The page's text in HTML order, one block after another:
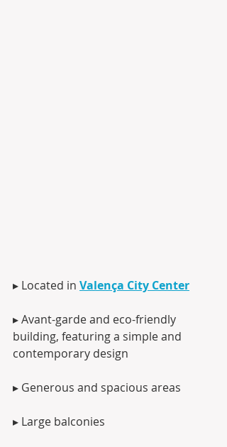
▸ Located in Valença City Center
▸ Avant-garde and eco-friendly
building, featuring a simple and
contemporary design
▸ Generous and spacious areas
▸ Large balconies